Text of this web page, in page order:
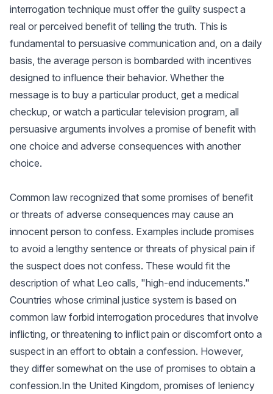
interrogation technique must offer the guilty suspect a
real or perceived benefit of telling the truth. This is
fundamental to persuasive communication and, on a daily
basis, the average person is bombarded with incentives
designed to influence their behavior. Whether the
message is to buy a particular product, get a medical
checkup, or watch a particular television program, all
persuasive arguments involves a promise of benefit with
one choice and adverse consequences with another
choice.
Common law recognized that some promises of benefit
or threats of adverse consequences may cause an
innocent person to confess. Examples include promises
to avoid a lengthy sentence or threats of physical pain if
the suspect does not confess. These would fit the
description of what Leo calls, "high-end inducements."
Countries whose criminal justice system is based on
common law forbid interrogation procedures that involve
inflicting, or threatening to inflict pain or discomfort onto a
suspect in an effort to obtain a confession. However,
they differ somewhat on the use of promises to obtain a
confession.In the United Kingdom, promises of leniency